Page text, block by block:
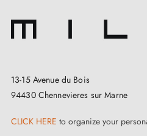
13-15 Avenue du Bois
94430 Chennevieres sur Marne
CLICK HERE to organize your